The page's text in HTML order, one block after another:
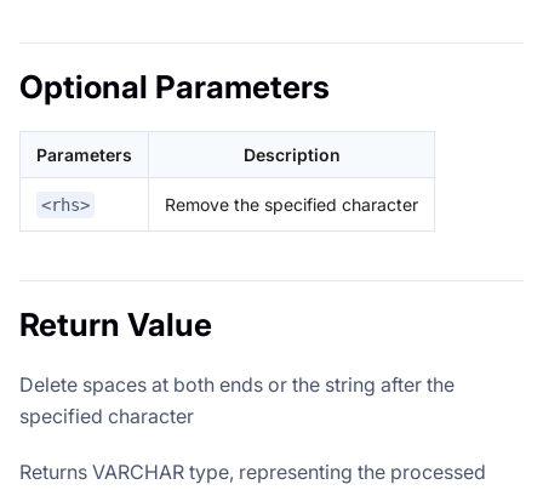
Optional Parameters
Parameters Description
<rhs> Remove the specified character
Return Value
Delete spaces at both ends or the string after the
specified character
Returns VARCHAR type, representing the processed